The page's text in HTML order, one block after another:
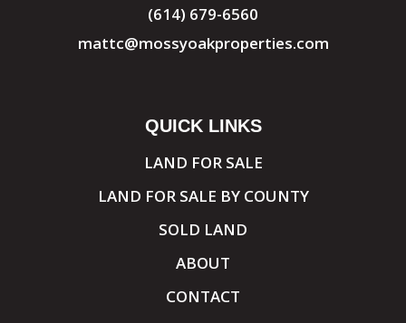
(614) 679-6560
mattc@mossyoakproperties.com
QUICK LINKS
LAND FOR SALE
LAND FOR SALE BY COUNTY
SOLD LAND
ABOUT
CONTACT